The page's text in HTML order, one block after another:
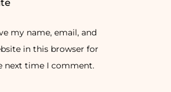
my name, email, and
in this browser for
next time I comment.